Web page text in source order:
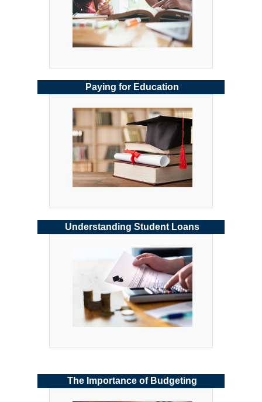
Paying for Education
Understanding Student Loans
The Importance of Budgeting